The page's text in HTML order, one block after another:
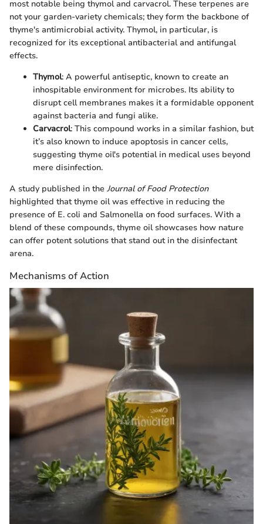
most notable being thymol and carvacrol. These terpenes are
not your garden-variety chemicals; they form the backbone of
thyme's antimicrobial activity. Thymol, in particular, is
recognized for its exceptional antibacterial and antifungal
effects.
Thymol: A powerful antiseptic, known to create an
inhospitable environment for microbes. Its ability to
disrupt cell membranes makes it a formidable opponent
against bacteria and fungi alike.
Carvacrol: This compound works in a similar fashion, but
it’s also known to induce apoptosis in cancer cells,
suggesting thyme oil's potential in medical uses beyond
mere disinfection.
A study published in the Journal of Food Protection
highlighted that thyme oil was effective in reducing the
presence of E. coli and Salmonella on food surfaces. With a
blend of these compounds, thyme oil showcases how nature
can offer potent solutions that stand out in the disinfectant
arena.
Mechanisms of Action